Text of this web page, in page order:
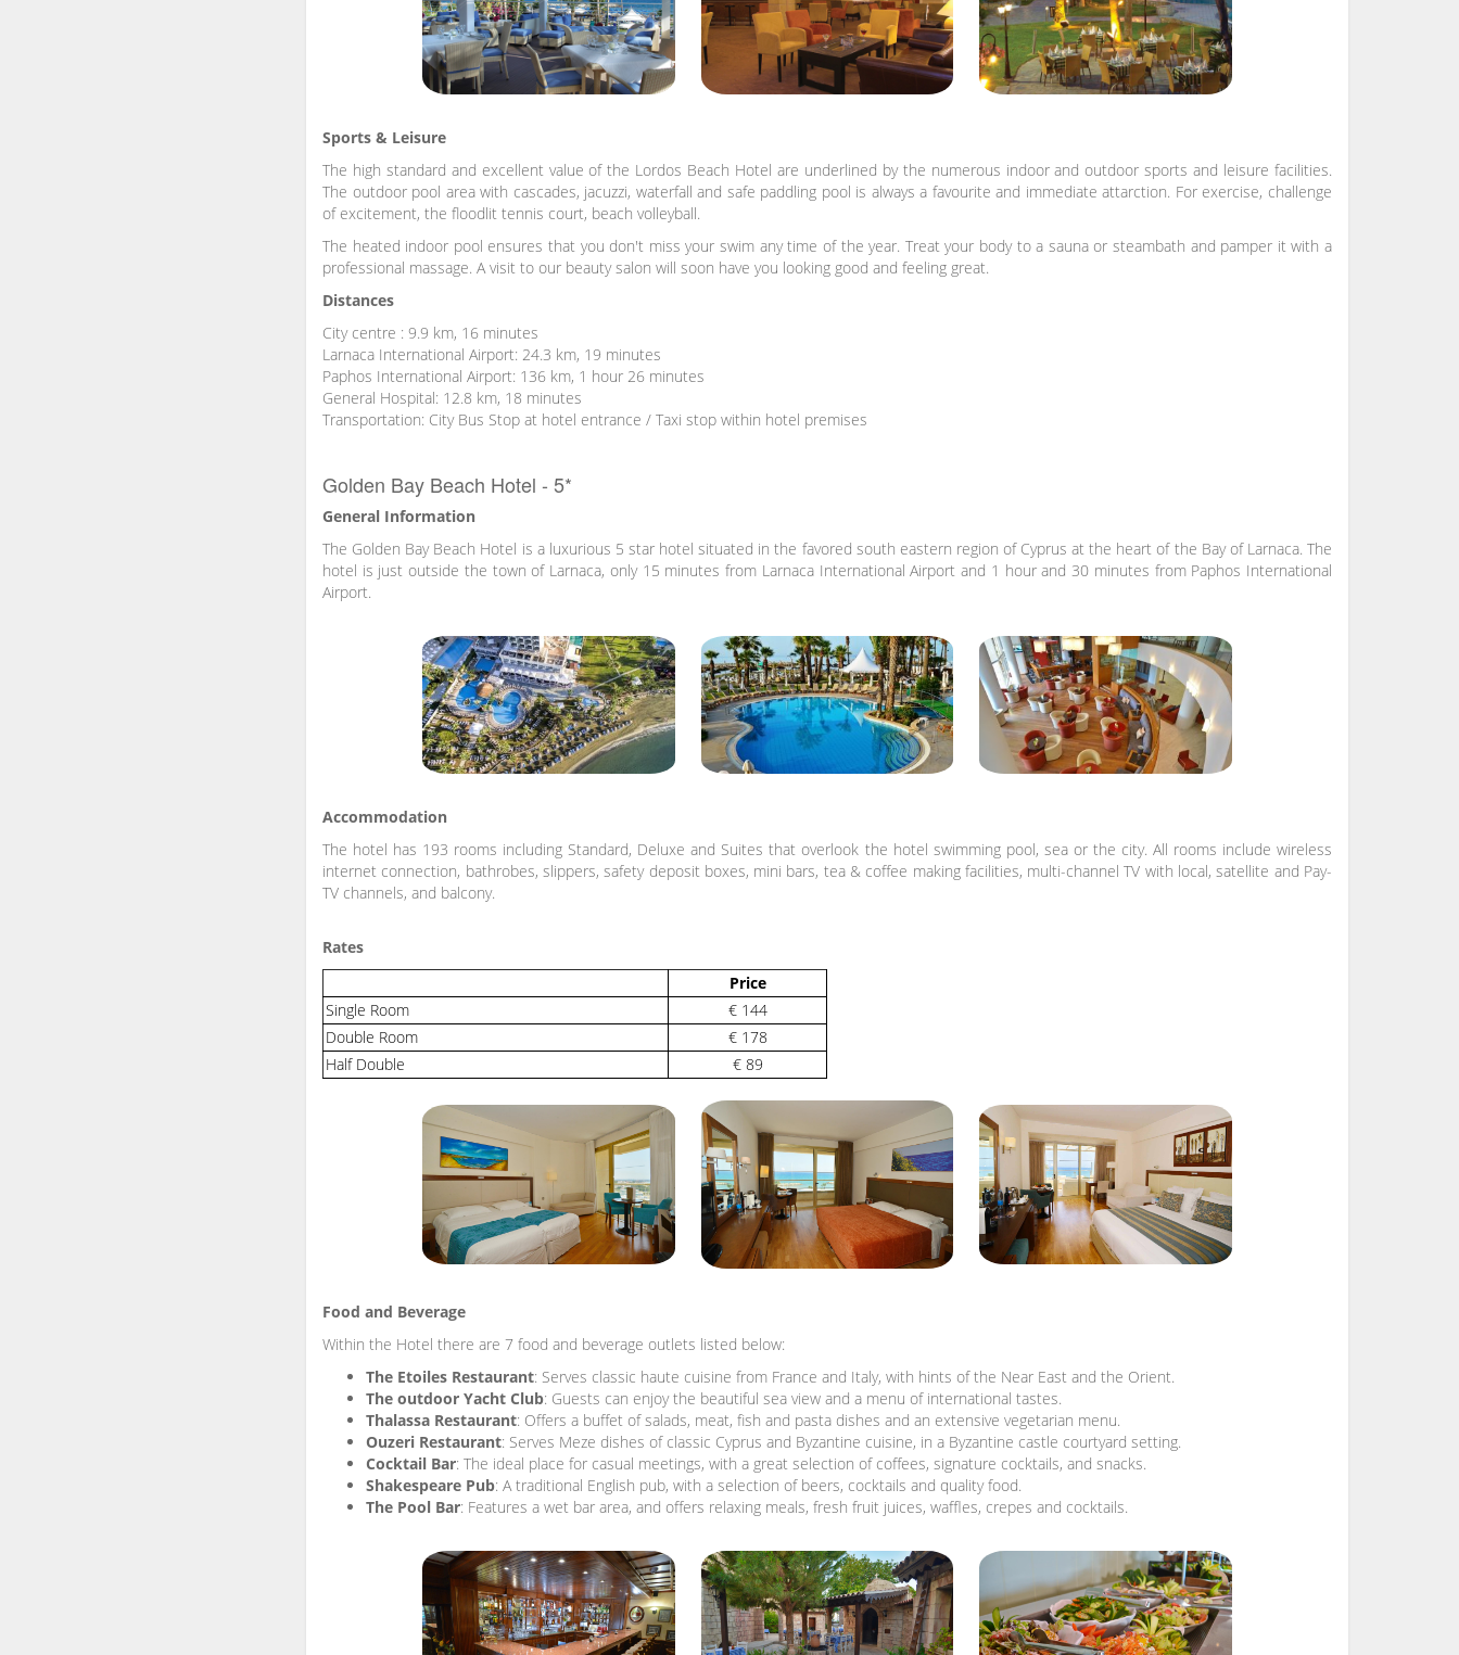
Sports & Leisure
The high standard and excellent value of the Lordos Beach Hotel are underlined by the numerous indoor and outdoor sports and leisure facilities.
The outdoor pool area with cascades, jacuzzi, waterfall and safe paddling pool is always a favourite and immediate attarction. For exercise, challenge
of excitement, the floodlit tennis court, beach volleyball.
The heated indoor pool ensures that you don't miss your swim any time of the year. Treat your body to a sauna or steambath and pamper it with a
professional massage. A visit to our beauty salon will soon have you looking good and feeling great.
Distances
City centre : 9.9 km, 16 minutes
Larnaca International Airport: 24.3 km, 19 minutes
Paphos International Airport: 136 km, 1 hour 26 minutes
General Hospital: 12.8 km, 18 minutes
Transportation: City Bus Stop at hotel entrance / Taxi stop within hotel premises
Golden Bay Beach Hotel - 5*
General Information
The Golden Bay Beach Hotel is a luxurious 5 star hotel situated in the favored south eastern region of Cyprus at the heart of the Bay of Larnaca. The
hotel is just outside the town of Larnaca, only 15 minutes from Larnaca International Airport and 1 hour and 30 minutes from Paphos International
Airport.
Accommodation
The hotel has 193 rooms including Standard, Deluxe and Suites that overlook the hotel swimming pool, sea or the city. All rooms include wireless
internet connection, bathrobes, slippers, safety deposit boxes, mini bars, tea & coffee making facilities, multi-channel TV with local, satellite and Pay-
TV channels, and balcony.
Rates
Price
Single Room
€ 144
Double Room
€ 178
Half Double
€ 89
Food and Beverage
Within the Hotel there are 7 food and beverage outlets listed below:
The Etoiles Restaurant: Serves classic haute cuisine from France and Italy, with hints of the Near East and the Orient.
The outdoor Yacht Club: Guests can enjoy the beautiful sea view and a menu of international tastes.
Thalassa Restaurant: Offers a buffet of salads, meat, fish and pasta dishes and an extensive vegetarian menu.
Ouzeri Restaurant: Serves Meze dishes of classic Cyprus and Byzantine cuisine, in a Byzantine castle courtyard setting.
Cocktail Bar: The ideal place for casual meetings, with a great selection of coffees, signature cocktails, and snacks.
Shakespeare Pub: A traditional English pub, with a selection of beers, cocktails and quality food.
The Pool Bar: Features a wet bar area, and offers relaxing meals, fresh fruit juices, waffles, crepes and cocktails.